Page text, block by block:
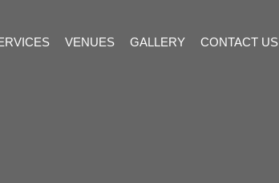
VENUES GALLERY CONTACT US